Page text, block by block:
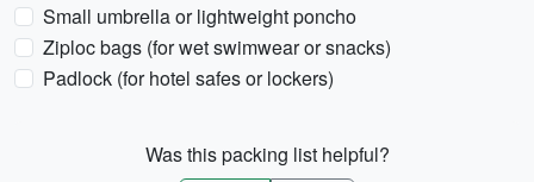
Small umbrella or lightweight poncho
Ziploc bags (for wet swimwear or snacks)
Padlock (for hotel safes or lockers)
Was this packing list helpful?